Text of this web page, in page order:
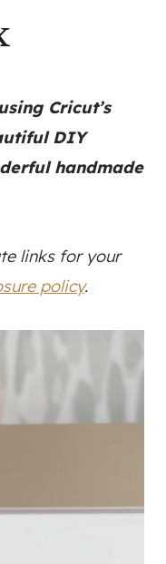
Cricut’s
DIY
handmade
links for your
policy.